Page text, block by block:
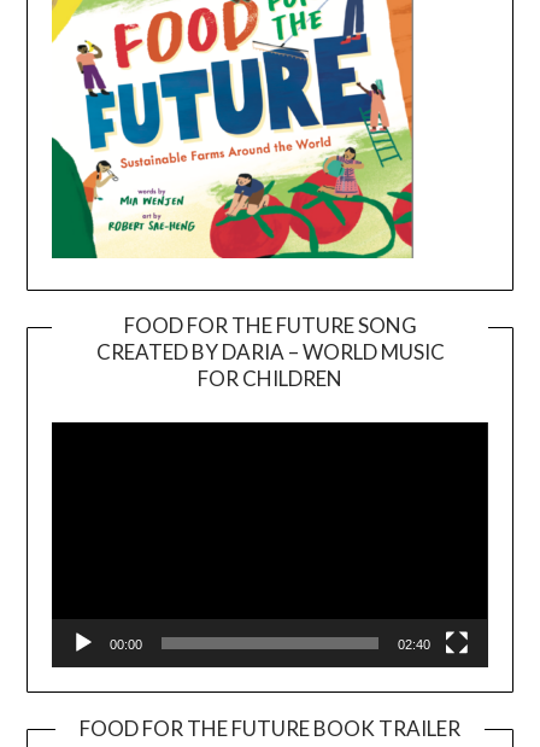
FOOD FOR THE FUTURE SONG
CREATED BY DARIA – WORLD MUSIC
FOR CHILDREN
00:00 02:40
FOOD FOR THE FUTURE BOOK TRAILER